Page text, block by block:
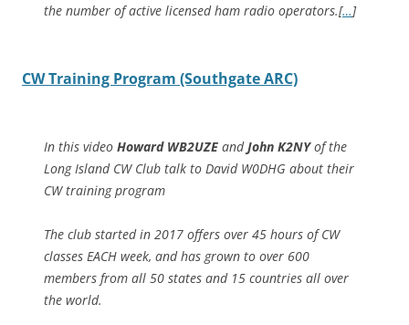
the number of active licensed ham radio operators.[…]
CW Training Program (Southgate ARC)
In this video Howard WB2UZE andJohn K2NYof the
Long Island CW Club talk to David W0DHG about their
CW training program
The club started in 2017 offers over 45 hours of CW
classes EACH week, and has grown to over 600
members from all 50 states and 15 countries all over
the world.